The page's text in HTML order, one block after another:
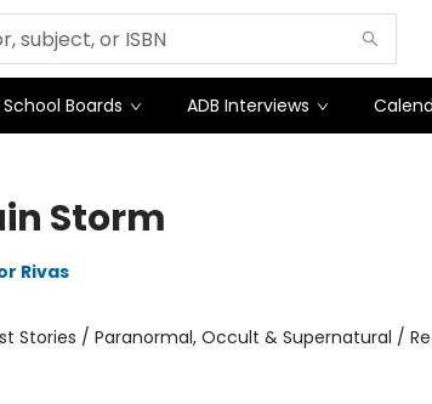
Boards ADB Interviews
Storm
Rivas
Stories / Paranormal, Occult & Supernatural /